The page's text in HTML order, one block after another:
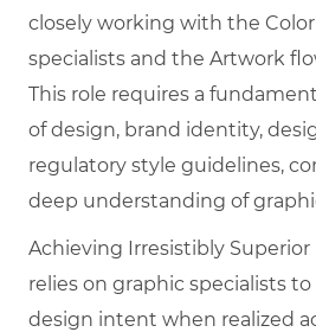
closely working with the Color
specialists and the Artwork
This role requires a
of design, brand identity,
regulatory style guidelines,
deep understanding of
Achieving Irresistibly
relies on graphic specialists
design intent when realized